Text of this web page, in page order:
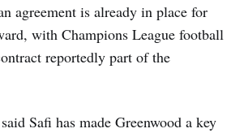
agreement is already in place for
with Champions League football
reportedly part of the
Safi has made Greenwood a key